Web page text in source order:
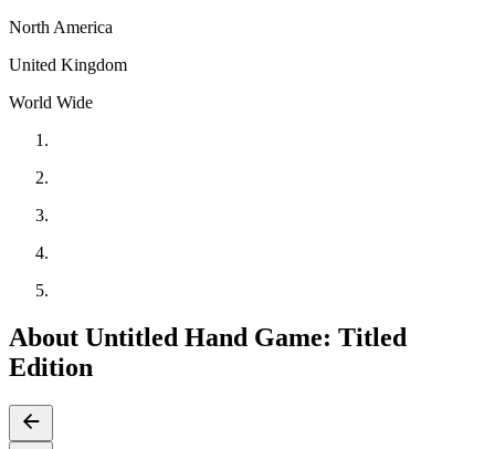
North America
United Kingdom
World Wide
About Untitled Hand Game: Titled
Edition